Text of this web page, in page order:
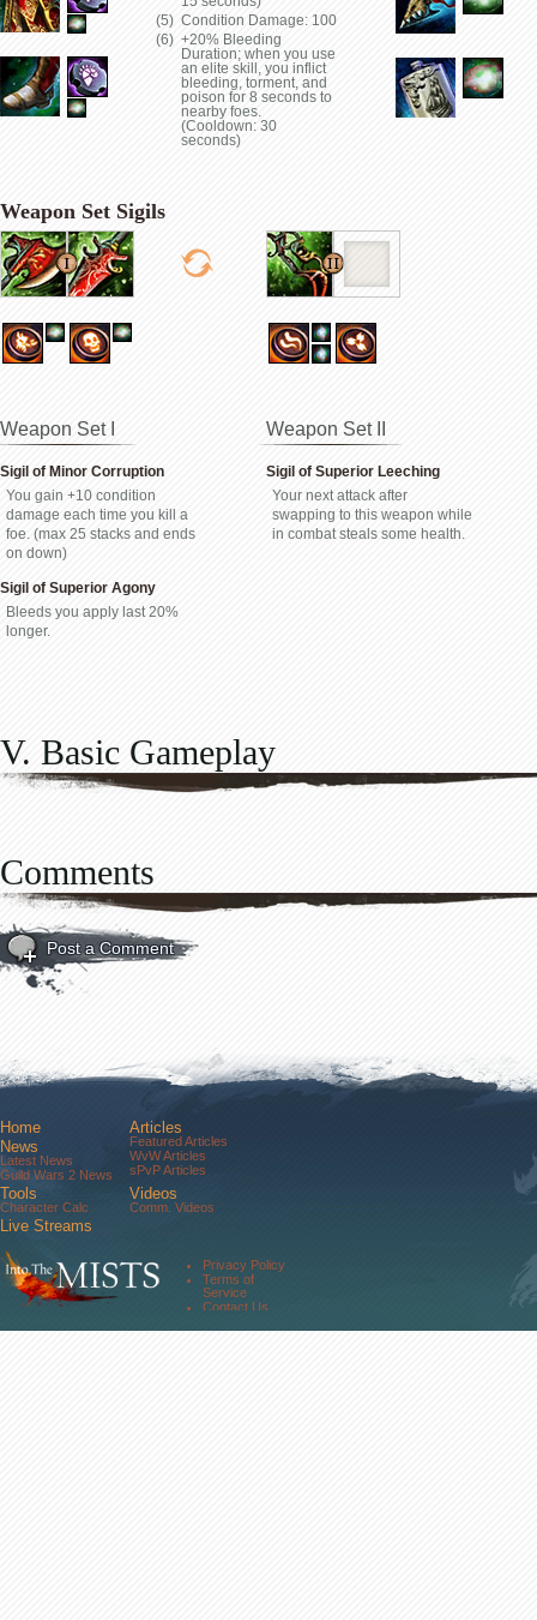
Condition Damage: 100
+20% Bleeding
Duration; when you use
an elite skill, you inflict
bleeding, torment, and
poison for 8 seconds to
nearby foes.
(Cooldown: 30
seconds)
Weapon Set Sigils
Weapon Set I
Sigil of Minor Corruption
You gain +10 condition
damage each time you kill a
foe. (max 25 stacks and ends
on down)
Sigil of Superior Agony
Bleeds you apply last 20%
longer.
Weapon Set II
Sigil of Superior Leeching
Your next attack after
swapping to this weapon while
in combat steals some health.
V. Basic Gameplay
Comments
Post a Comment
Home
News
Latest News
Guild Wars 2 News
Tools
Character Calc
Articles
Featured Articles
WvW Articles
sPvP Articles
Videos
Comm. Videos
Live Streams
Community
Forums
About Us
Privacy Policy
Terms of
Service
Contact Us